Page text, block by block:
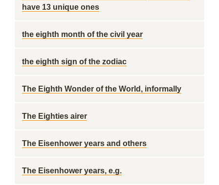
have 13 unique ones
the eighth month of the civil year
the eighth sign of the zodiac
The Eighth Wonder of the World, informally
The Eighties airer
The Eisenhower years and others
The Eisenhower years, e.g.